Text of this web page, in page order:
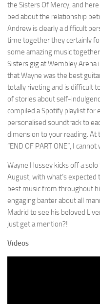
the Sisters Of Mercy, and
bed about the relationship
Andrew is clearly a difficult
time together they certainly
some amazing music
Sisters gig at Wembley Arena
that Wayne was the best
totally riveting and is difficult
of stories about self-
compiled a Spotify playlist for
personalised soundtrack to
dimension to your reading. At
“END OF PART ONE”, I
Wayne Hussey kicks off a solo
August, with what’s
best music from throughout
engaging banter about all
Madrid to see his beloved
just get a mention?!
Videos